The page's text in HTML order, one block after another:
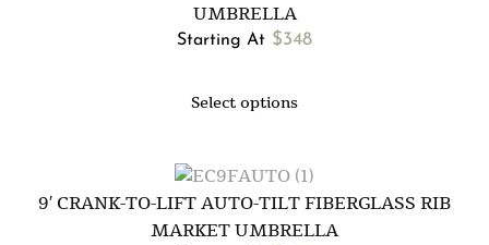
UMBRELLA
Starting At $348
Select options
9′ CRANK-TO-LIFT AUTO-TILT FIBERGLASS RIB
MARKET UMBRELLA